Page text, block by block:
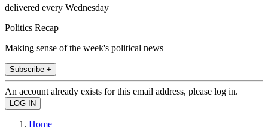
delivered every Wednesday
Politics Recap
Making sense of the week's political news
Subscribe +
An account already exists for this email address, please log in.
Home